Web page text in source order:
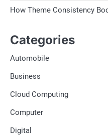
How Theme Consistency
Categories
Automobile
Business
Cloud Computing
Computer
Digital